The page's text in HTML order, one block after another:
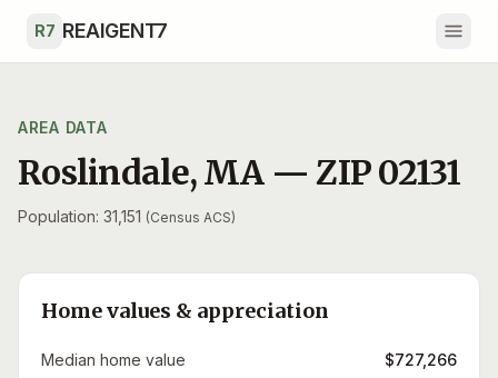
R7 REAIGENT7
AREA DATA
Roslindale,MA — ZIP02131
Population: 31,151 (Census ACS)
Home values & appreciation
Median home value $727,266